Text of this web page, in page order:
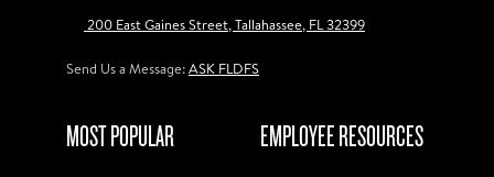
200 East Gaines Street, Tallahassee, FL 32399
Send Us a Message:ASK FLDFS
MOST POPULAR EMPLOYEE RESOURCES